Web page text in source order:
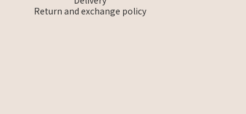
Return and exchange policy